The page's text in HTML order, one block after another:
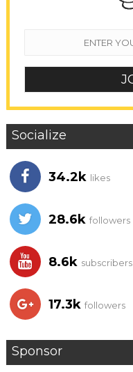
Socialize
34.2k likes
28.6k followers
8.6k subscribers
17.3k followers
Sponsor